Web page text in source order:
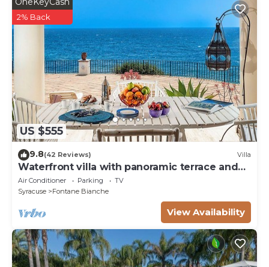
US $555
2% Back
9.8(42 Reviews) Villa
Waterfront villa with panoramic terrace and
garden
Air Conditioner Parking
TV
Syracuse
Fontane Bianche
View Availability